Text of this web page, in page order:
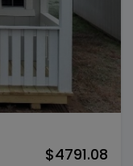
$4791.08